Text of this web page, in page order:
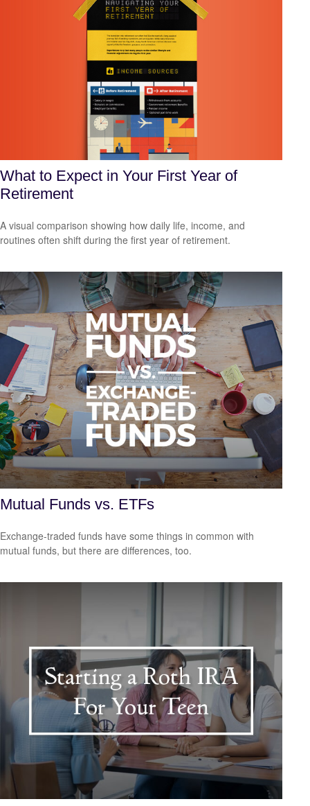
What to Expect in Your First Year of
Retirement
A visual comparison showing how daily life, income, and
routines often shift during the first year of retirement.
Mutual Funds vs. ETFs
Exchange-traded funds have some things in common with
mutual funds, but there are differences, too.